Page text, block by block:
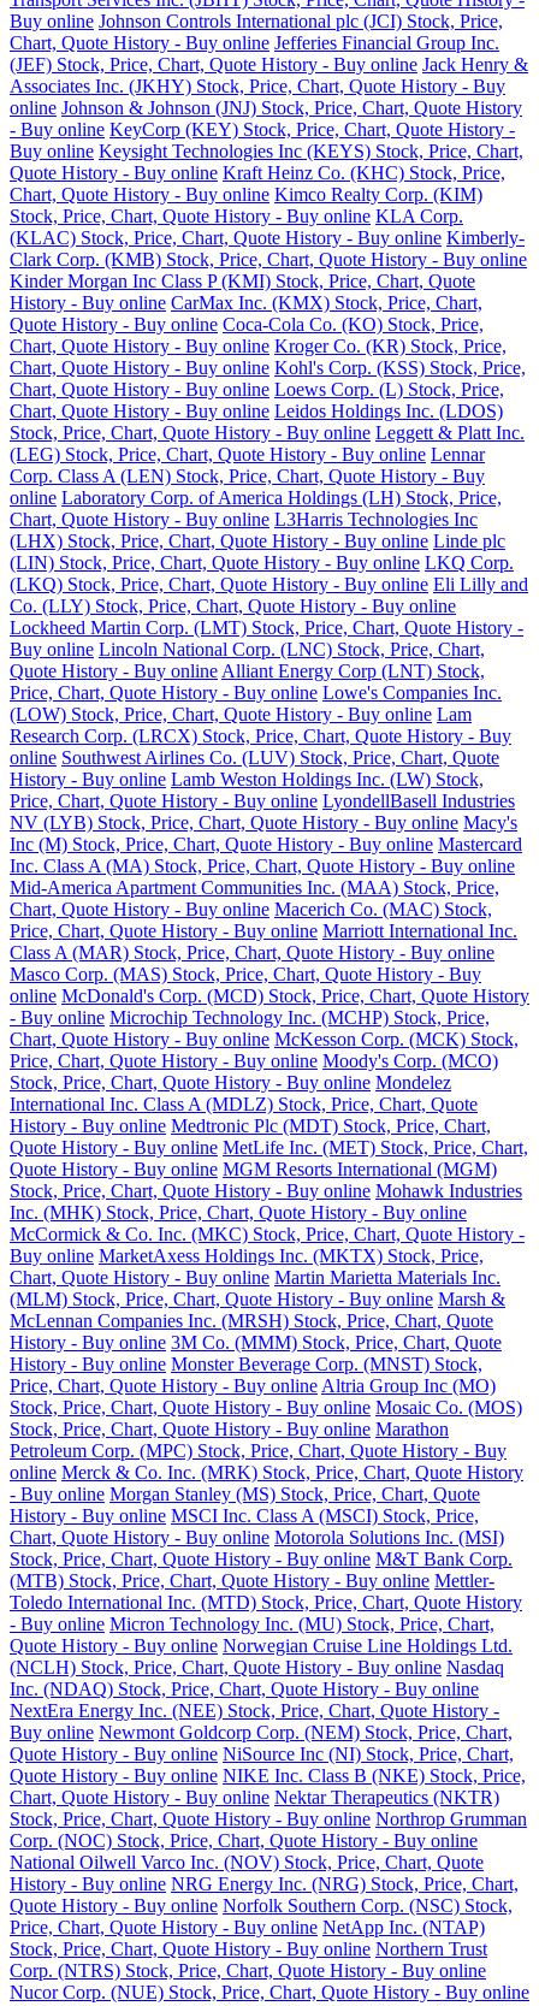
Buy online Johnson Controls International plc (JCI) Stock, Price,
Chart, Quote History - Buy online Jefferies Financial Group Inc.
(JEF) Stock, Price, Chart, Quote History - Buy online Jack Henry &
Associates Inc. (JKHY) Stock, Price, Chart, Quote History - Buy
online Johnson & Johnson (JNJ) Stock, Price, Chart, Quote History
- Buy online KeyCorp (KEY) Stock, Price, Chart, Quote History -
Buy online Keysight Technologies Inc (KEYS) Stock, Price, Chart,
Quote History - Buy online Kraft Heinz Co. (KHC) Stock, Price,
Chart, Quote History - Buy online Kimco Realty Corp. (KIM)
Stock, Price, Chart, Quote History - Buy online KLA Corp.
(KLAC) Stock, Price, Chart, Quote History - Buy online Kimberly-
Clark Corp. (KMB) Stock, Price, Chart, Quote History - Buy online
Kinder Morgan Inc Class P (KMI) Stock, Price, Chart, Quote
History - Buy online CarMax Inc. (KMX) Stock, Price, Chart,
Quote History - Buy online Coca-Cola Co. (KO) Stock, Price,
Chart, Quote History - Buy online Kroger Co. (KR) Stock, Price,
Chart, Quote History - Buy online Kohl's Corp. (KSS) Stock, Price,
Chart, Quote History - Buy online Loews Corp. (L) Stock, Price,
Chart, Quote History - Buy online Leidos Holdings Inc. (LDOS)
Stock, Price, Chart, Quote History - Buy online Leggett & Platt Inc.
(LEG) Stock, Price, Chart, Quote History - Buy online Lennar
Corp. Class A (LEN) Stock, Price, Chart, Quote History - Buy
online Laboratory Corp. of America Holdings (LH) Stock, Price,
Chart, Quote History - Buy online L3Harris Technologies Inc
(LHX) Stock, Price, Chart, Quote History - Buy online Linde plc
(LIN) Stock, Price, Chart, Quote History - Buy online LKQ Corp.
(LKQ) Stock, Price, Chart, Quote History - Buy online Eli Lilly and
Co. (LLY) Stock, Price, Chart, Quote History - Buy online
Lockheed Martin Corp. (LMT) Stock, Price, Chart, Quote History -
Buy online Lincoln National Corp. (LNC) Stock, Price, Chart,
Quote History - Buy online Alliant Energy Corp (LNT) Stock,
Price, Chart, Quote History - Buy online Lowe's Companies Inc.
(LOW) Stock, Price, Chart, Quote History - Buy online Lam
Research Corp. (LRCX) Stock, Price, Chart, Quote History - Buy
online Southwest Airlines Co. (LUV) Stock, Price, Chart, Quote
History - Buy online Lamb Weston Holdings Inc. (LW) Stock,
Price, Chart, Quote History - Buy online LyondellBasell Industries
NV (LYB) Stock, Price, Chart, Quote History - Buy online Macy's
Inc (M) Stock, Price, Chart, Quote History - Buy online Mastercard
Inc. Class A (MA) Stock, Price, Chart, Quote History - Buy online
Mid-America Apartment Communities Inc. (MAA) Stock, Price,
Chart, Quote History - Buy online Macerich Co. (MAC) Stock,
Price, Chart, Quote History - Buy online Marriott International Inc.
Class A (MAR) Stock, Price, Chart, Quote History - Buy online
Masco Corp. (MAS) Stock, Price, Chart, Quote History - Buy
online McDonald's Corp. (MCD) Stock, Price, Chart, Quote History
- Buy online Microchip Technology Inc. (MCHP) Stock, Price,
Chart, Quote History - Buy online McKesson Corp. (MCK) Stock,
Price, Chart, Quote History - Buy online Moody's Corp. (MCO)
Stock, Price, Chart, Quote History - Buy online Mondelez
International Inc. Class A (MDLZ) Stock, Price, Chart, Quote
History - Buy online Medtronic Plc (MDT) Stock, Price, Chart,
Quote History - Buy online MetLife Inc. (MET) Stock, Price, Chart,
Quote History - Buy online MGM Resorts International (MGM)
Stock, Price, Chart, Quote History - Buy online Mohawk Industries
Inc. (MHK) Stock, Price, Chart, Quote History - Buy online
McCormick & Co. Inc. (MKC) Stock, Price, Chart, Quote History -
Buy online MarketAxess Holdings Inc. (MKTX) Stock, Price,
Chart, Quote History - Buy online Martin Marietta Materials Inc.
(MLM) Stock, Price, Chart, Quote History - Buy online Marsh &
McLennan Companies Inc. (MRSH) Stock, Price, Chart, Quote
History - Buy online 3M Co. (MMM) Stock, Price, Chart, Quote
History - Buy online Monster Beverage Corp. (MNST) Stock,
Price, Chart, Quote History - Buy online Altria Group Inc (MO)
Stock, Price, Chart, Quote History - Buy online Mosaic Co. (MOS)
Stock, Price, Chart, Quote History - Buy online Marathon
Petroleum Corp. (MPC) Stock, Price, Chart, Quote History - Buy
online Merck & Co. Inc. (MRK) Stock, Price, Chart, Quote History
- Buy online Morgan Stanley (MS) Stock, Price, Chart, Quote
History - Buy online MSCI Inc. Class A (MSCI) Stock, Price,
Chart, Quote History - Buy online Motorola Solutions Inc. (MSI)
Stock, Price, Chart, Quote History - Buy online M&T Bank Corp.
(MTB) Stock, Price, Chart, Quote History - Buy online Mettler-
Toledo International Inc. (MTD) Stock, Price, Chart, Quote History
- Buy online Micron Technology Inc. (MU) Stock, Price, Chart,
Quote History - Buy online Norwegian Cruise Line Holdings Ltd.
(NCLH) Stock, Price, Chart, Quote History - Buy online Nasdaq
Inc. (NDAQ) Stock, Price, Chart, Quote History - Buy online
NextEra Energy Inc. (NEE) Stock, Price, Chart, Quote History -
Buy online Newmont Goldcorp Corp. (NEM) Stock, Price, Chart,
Quote History - Buy online NiSource Inc (NI) Stock, Price, Chart,
Quote History - Buy online NIKE Inc. Class B (NKE) Stock, Price,
Chart, Quote History - Buy online Nektar Therapeutics (NKTR)
Stock, Price, Chart, Quote History - Buy online Northrop Grumman
Corp. (NOC) Stock, Price, Chart, Quote History - Buy online
National Oilwell Varco Inc. (NOV) Stock, Price, Chart, Quote
History - Buy online NRG Energy Inc. (NRG) Stock, Price, Chart,
Quote History - Buy online Norfolk Southern Corp. (NSC) Stock,
Price, Chart, Quote History - Buy online NetApp Inc. (NTAP)
Stock, Price, Chart, Quote History - Buy online Northern Trust
Corp. (NTRS) Stock, Price, Chart, Quote History - Buy online
Nucor Corp. (NUE) Stock, Price, Chart, Quote History - Buy online